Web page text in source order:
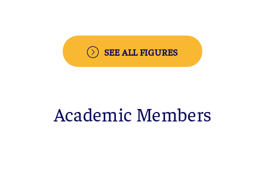
SEE ALL FIGURES
Academic Members